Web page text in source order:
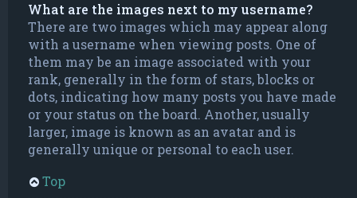
What are the images next to my username?
There are two images which may appear along
with a username when viewing posts. One of
them may be an image associated with your
rank, generally in the form of stars, blocks or
dots, indicating how many posts you have made
or your status on the board. Another, usually
larger, image is known as an avatar and is
generally unique or personal to each user.
Top